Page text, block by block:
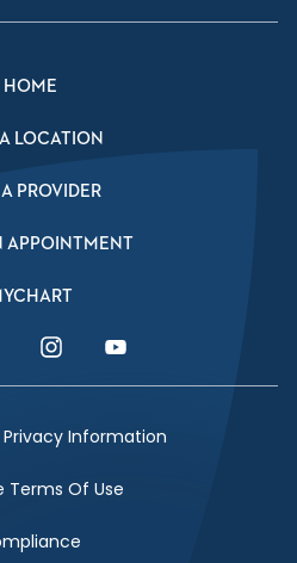
HOME
LOCATION
PROVIDER
APPOINTMENT
Link
Instagram LinkYouTube Link
Information
Terms Of Use